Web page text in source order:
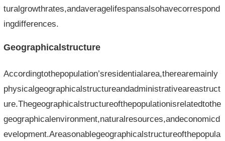
turalgrowthrates,andaveragelifespansalsohavecorrespond
ingdifferences.
Geographicalstructure
Accordingtothepopulation’sresidentialarea,therearemainly
physicalgeographicalstructureandadministrativeareastruct
ure.Thegeographicalstructureofthepopulationisrelatedtothe
geographicalenvironment,naturalresources,andeconomicd
evelopment.Areasonablegeographicalstructureofthepopula